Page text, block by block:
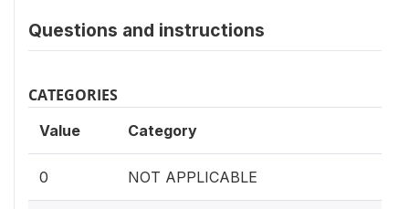
Questions and instructions
CATEGORIES
Value Category
0 NOT APPLICABLE